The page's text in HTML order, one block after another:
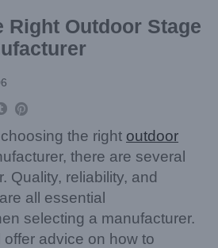
Right Outdoor Stage

the right outdoor
there are several
Quality, reliability, and
all essential
selecting a manufacturer.
offer advice on how to